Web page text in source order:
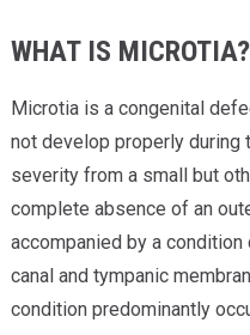
WHAT IS MICROTIA?
Microtia is a congenital
not develop properly during
severity from a small but
complete absence of an
accompanied by a
canal and tympanic
condition predominantly